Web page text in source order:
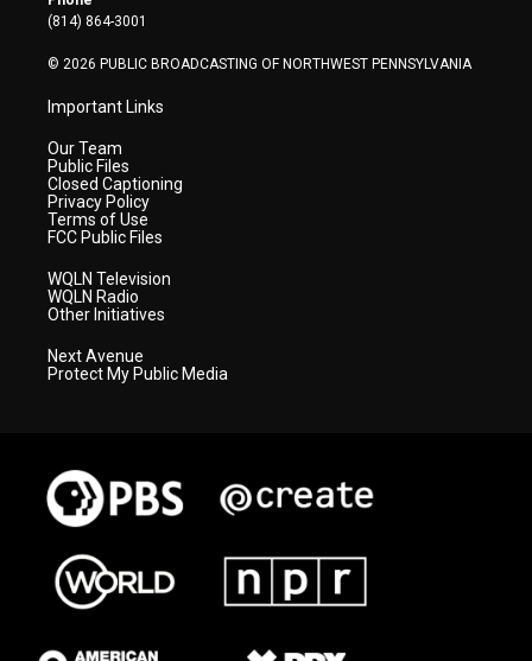
a
(814) 864-3001
© 2026 PUBLIC BROADCASTING OF NORTHWEST PENNSYLVANIA
Important Links
Our Team
Public Files
Closed Captioning
Privacy Policy
Terms of Use
FCC Public Files
WQLN Television
WQLN Radio
Other Initiatives
Next Avenue
Protect My Public Media